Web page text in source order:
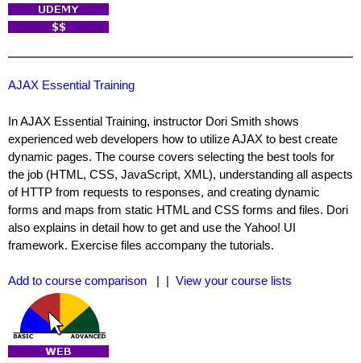
AJAX Essential Training
In AJAX Essential Training, instructor Dori Smith shows
experienced web developers how to utilize AJAX to best create
dynamic pages. The course covers selecting the best tools for
the job (HTML, CSS, JavaScript, XML), understanding all aspects
of HTTP from requests to responses, and creating dynamic
forms and maps from static HTML and CSS forms and files. Dori
also explains in detail how to get and use the Yahoo! UI
framework. Exercise files accompany the tutorials.
Add to course comparison | | View your course lists